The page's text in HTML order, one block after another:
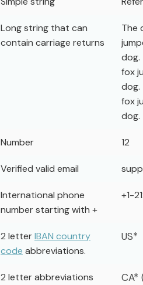
Long string that can
contain carriage returns
The
dog.
fox
dog.
fox
dog.
Number 12
Verified valid email
International phone
number starting with +
+1-
2 letterIBAN country
code abbreviations.
US*
2 letter abbreviations
CA*